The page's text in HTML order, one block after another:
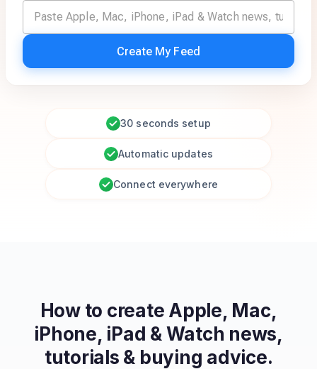
Create My Feed
30 seconds setup
Automatic updates
Connect everywhere
How to create Apple, Mac,
iPhone, iPad & Watch news,
tutorials & buying advice.